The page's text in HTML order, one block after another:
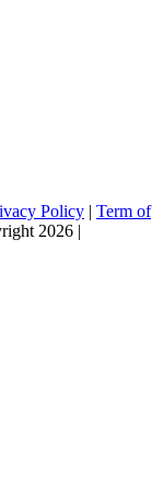
Policy | Term of
2026 |